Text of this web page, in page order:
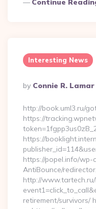
Continue
Interesting News
Posted
By
By Connie R. Lamar
http://book.uml3.ru/
https://
https://
https://popel.info/wp-
AntiBounce/
http://
retirement/survivors/